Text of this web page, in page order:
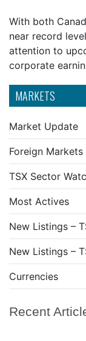
MARKETS
Market Update
Foreign
TSX Sector
Most Actives
New Listings –
New Listings –
Currencies
Recent
With both
near record
attention to
corporate